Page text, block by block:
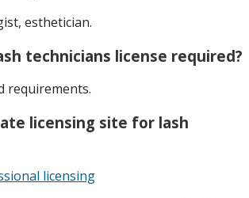
esthetician.
technicians license required?
requirements.
licensing site for lash
licensing